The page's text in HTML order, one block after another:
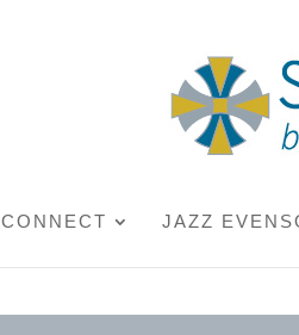
CONNECT JAZZ